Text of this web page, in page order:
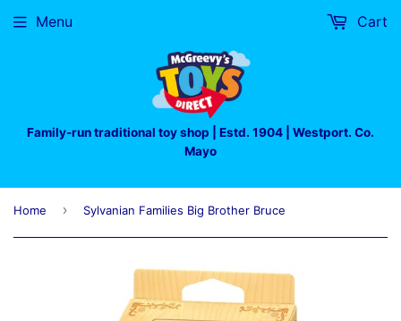
Family-run traditional toy shop | Estd. 1904 | Westport. Co.
Mayo
Menu Cart
Home › Sylvanian Families Big Brother Bruce